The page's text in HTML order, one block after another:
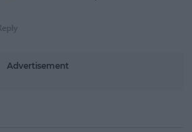
Advertisement